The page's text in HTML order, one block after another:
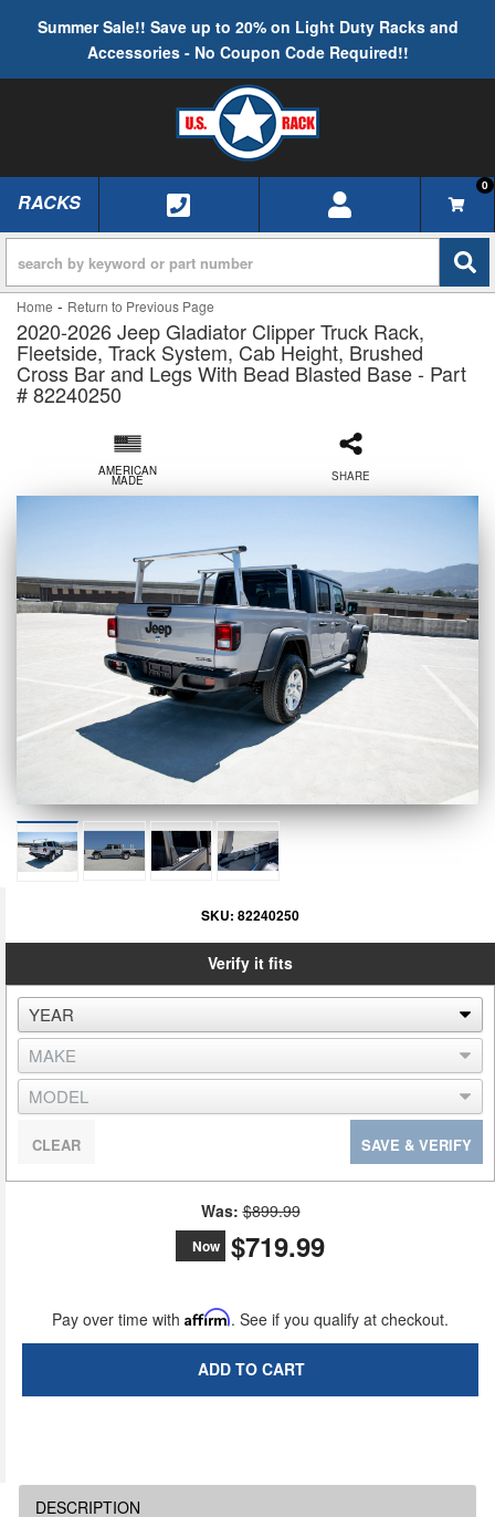
Summer Sale!! Save up to 20% on Light Duty Racks and
Accessories - No Coupon Code Required!!
TOGGLE NAVIGATION
RACKS
0
Home - Return to Previous Page
2020-2026 Jeep Gladiator Clipper Truck Rack,
Fleetside, Track System, Cab Height, Brushed
Cross Bar and Legs With Bead Blasted Base - Part
# 82240250
AMERICAN
MADE SHARE
SKU: 82240250
Verify it fits
SAVE & VERIFY
CLEAR
Was: $899.99
Now $719.99
Pay over time with Affirm. See if you qualify at checkout.
ADD TO CART
DESCRIPTION